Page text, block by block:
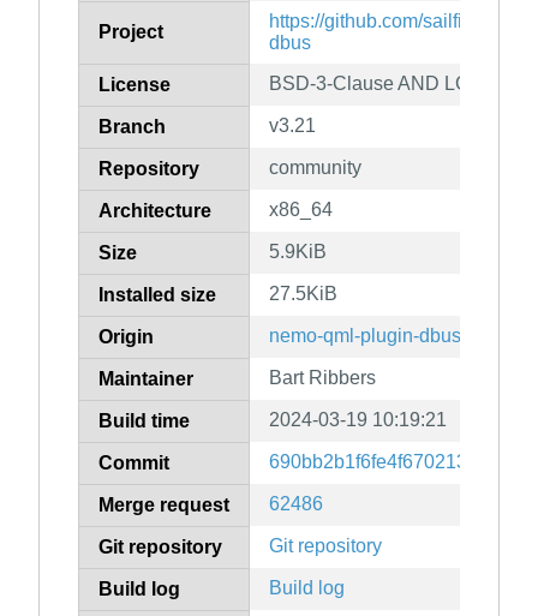
Project
https://github.com/sailfishos/
dbus
License BSD-3-Clause AND LGPL-2.1-
Branch v3.21
Repository community
Architecture x86_64
Size 5.9KiB
Installed size 27.5KiB
Origin nemo-qml-plugin-dbus
Maintainer Bart Ribbers
Build time 2024-03-19 10:19:21
Commit
Merge request 62486
Git repository Git repository
Build log Build log